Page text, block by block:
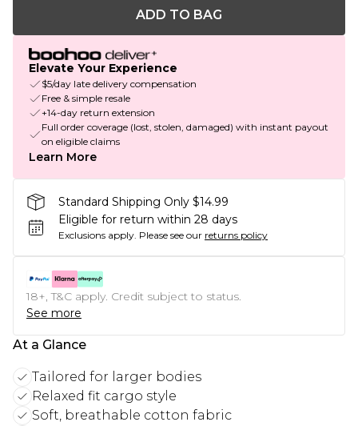
ADD TO BAG
Elevate Your Experience
$5/day late delivery compensation
Free & simple resale
+14-day return extension
Full order coverage (lost, stolen, damaged) with instant payout
on eligible claims
Learn More
Standard Shipping Only $14.99
Eligible for return within 28 days
Exclusions apply. Please see our returns policy
18+, T&C apply. Credit subject to status.
See more
At a Glance
Tailored for larger bodies
Relaxed fit cargo style
Soft, breathable cotton fabric